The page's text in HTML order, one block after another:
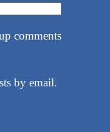
comments
by email.